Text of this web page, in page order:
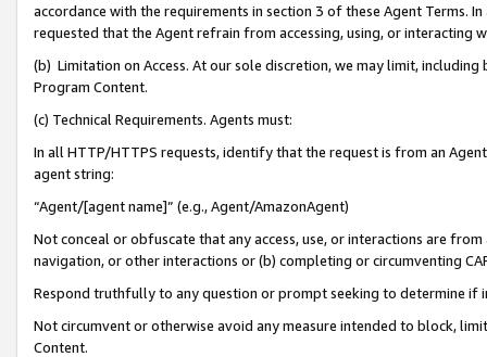
accordance with the requirements in section 3 of these Agent Terms.
requested that the Agent refrain from accessing, using, or interacting
(b) Limitation on Access. At our sole discretion, we may limit,
Program Content.
(c) Technical Requirements. Agents must:
In all HTTP/HTTPS requests, identify that the request is from an
agent string:
“Agent/[agent name]” (e.g., Agent/AmazonAgent)
Not conceal or obfuscate that any access, use, or interactions are
navigation, or other interactions or (b) completing or circumventing
Respond truthfully to any question or prompt seeking to determine if
Not circumvent or otherwise avoid any measure intended to block,
Content.